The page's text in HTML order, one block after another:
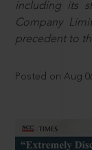
including its
Company
precedent to
Posted on Aug